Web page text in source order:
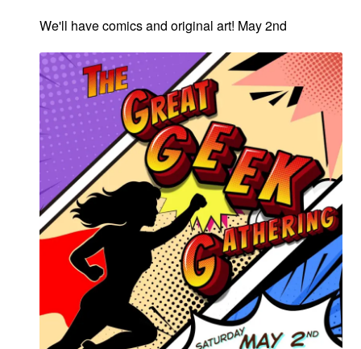
We'll have comics and original art! May 2nd